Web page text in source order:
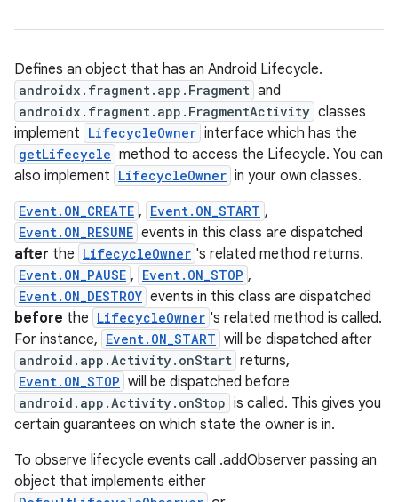
Defines an object that has an Android Lifecycle.
androidx.fragment.app.Fragment and
androidx.fragment.app.FragmentActivity classes
implement LifecycleOwner interface which has the
getLifecycle method to access the Lifecycle. You can
also implement LifecycleOwner in your own classes.
Event.ON_CREATE , Event.ON_START ,
Event.ON_RESUME events in this class are dispatched
after the LifecycleOwner 's related method returns.
Event.ON_PAUSE , Event.ON_STOP ,
Event.ON_DESTROY events in this class are dispatched
before the LifecycleOwner 's related method is called.
For instance, Event.ON_START will be dispatched after
android.app.Activity.onStart returns,
Event.ON_STOP will be dispatched before
android.app.Activity.onStop is called. This gives you
certain guarantees on which state the owner is in.
To observe lifecycle events call .addObserver passing an
object that implements either